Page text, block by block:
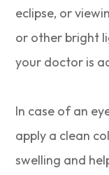
eclipse, or
or other bright
your doctor is
In case of an
apply a clean
swelling and